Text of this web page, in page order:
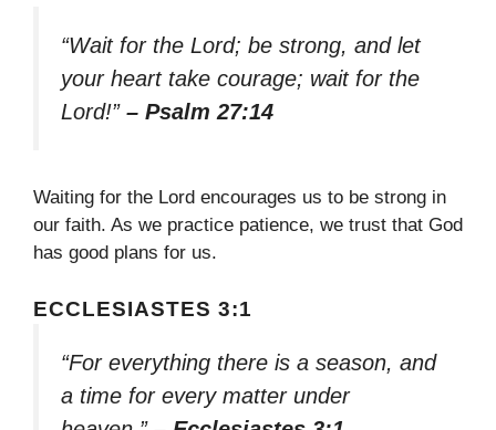
“Wait for the Lord; be strong, and let
your heart take courage; wait for the
Lord!” – Psalm 27:14
Waiting for the Lord encourages us to be strong in
our faith. As we practice patience, we trust that God
has good plans for us.
ECCLESIASTES 3:1
“For everything there is a season, and
a time for every matter under